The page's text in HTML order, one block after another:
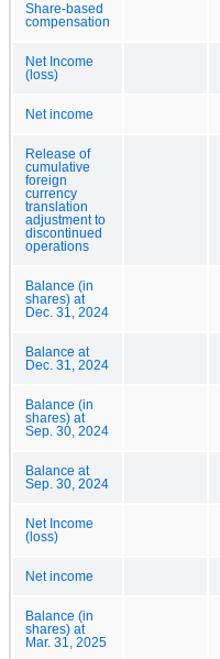
Share-based
compensation
Net Income
(loss)
Net income
Release of
cumulative
foreign
currency
translation
adjustment to
discontinued
operations
Balance (in
shares) at
Dec. 31, 2024
Balance at
Dec. 31, 2024
Balance (in
shares) at
Sep. 30, 2024
Balance at
Sep. 30, 2024
Net Income
(loss)
Net income
Balance (in
shares) at
Mar. 31, 2025